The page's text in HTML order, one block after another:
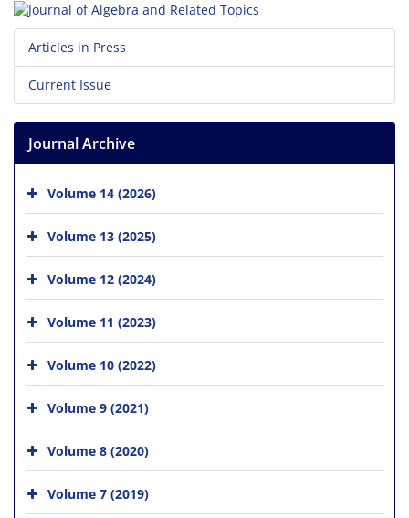
Articles in Press
Current Issue
Journal Archive
Volume 14 (2026)
Volume 13 (2025)
Volume 12 (2024)
Volume 11 (2023)
Volume 10 (2022)
Volume 9 (2021)
Volume 8 (2020)
Volume 7 (2019)